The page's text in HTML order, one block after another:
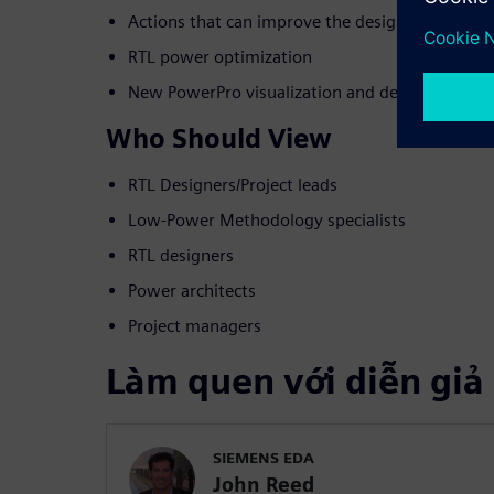
Actions that can improve the design
RTL power optimization
New PowerPro visualization and debug
Who Should View
RTL Designers/Project leads
Low-Power Methodology specialists
RTL designers
Power architects
Project managers
Làm quen với diễn giả
SIEMENS EDA
John Reed